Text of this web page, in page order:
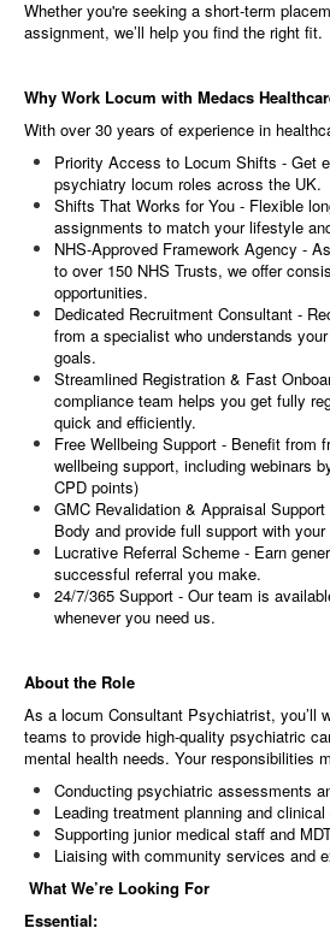
Whether you're seeking a short-term
assignment, we’ll help you find the right fit.
Why Work Locum with Medacs
With over 30 years of experience in
Priority Access to Locum Shifts - Get
psychiatry locum roles across the UK.
Shifts That Works for You - Flexible
assignments to match your lifestyle
NHS-Approved Framework Agency -
to over 150 NHS Trusts, we offer
opportunities.
Dedicated Recruitment Consultant -
from a specialist who understands
goals.
Streamlined Registration & Fast
compliance team helps you get fully
quick and efficiently.
Free Wellbeing Support - Benefit from
wellbeing support, including webinars
CPD points)
GMC Revalidation & Appraisal Support
Body and provide full support with
Lucrative Referral Scheme - Earn
successful referral you make.
24/7/365 Support - Our team is
whenever you need us.
About the Role
As a locum Consultant Psychiatrist, you’ll
teams to provide high-quality psychiatric
mental health needs. Your responsibilities
Conducting psychiatric assessments
Leading treatment planning and
Supporting junior medical staff and
Liaising with community services and
What We’re Looking For
Essential: